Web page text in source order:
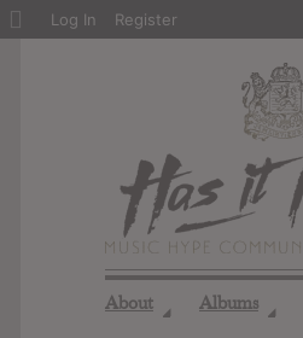
About ◢ Albums ◢
About
Log In Register